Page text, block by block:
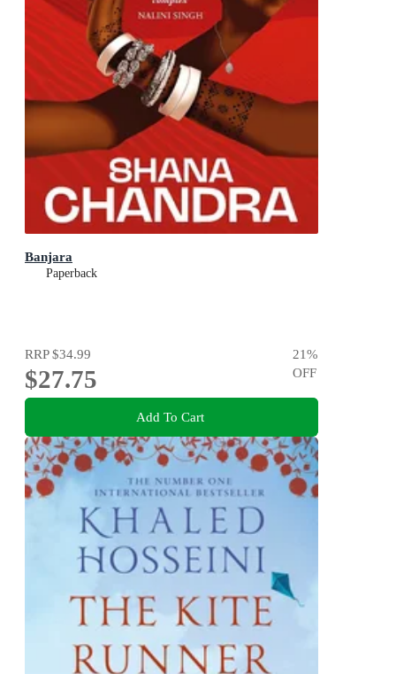
Banjara
Paperback
RRP$34.99
$27.75
21%
OFF
Add To Cart